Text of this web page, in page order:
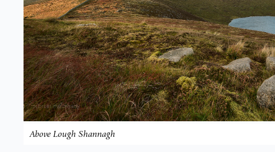
Above Lough Shannagh